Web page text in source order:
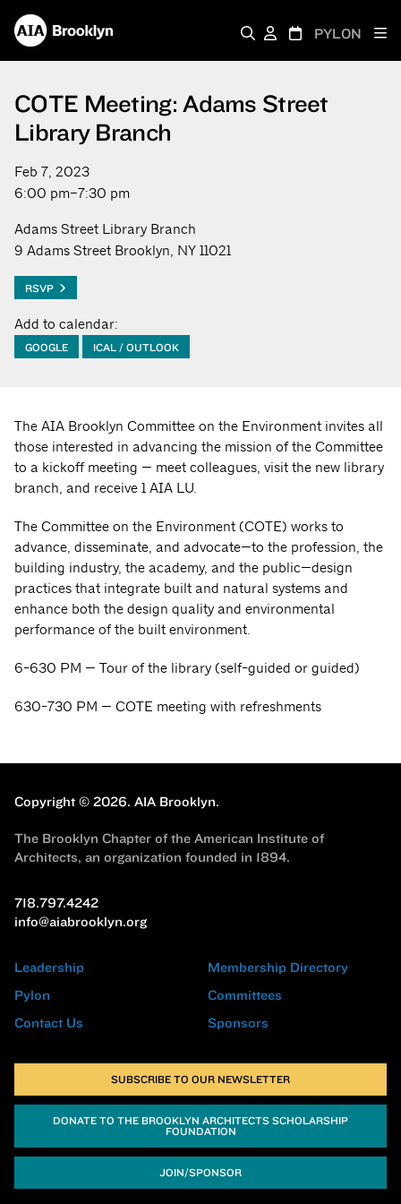
PYLON
COTE Meeting: Adams Street
Library Branch
Feb 7, 2023
6:00 pm–7:30 pm
Adams Street Library Branch
9 Adams Street Brooklyn, NY 11021
RSVP
Add to calendar:
GOOGLE ICAL / OUTLOOK
The AIA Brooklyn Committee on the Environment invites all
those interested in advancing the mission of the Committee
to a kickoff meeting — meet colleagues, visit the new library
branch, and receive 1 AIA LU.
The Committee on the Environment (COTE) works to
advance, disseminate, and advocate—to the profession, the
building industry, the academy, and the public—design
practices that integrate built and natural systems and
enhance both the design quality and environmental
performance of the built environment.
6-630 PM — Tour of the library (self-guided or guided)
630-730 PM — COTE meeting with refreshments
Copyright © 2026. AIA Brooklyn.
The Brooklyn Chapter of the American Institute of
Architects, an organization founded in 1894.
718.797.4242
info@aiabrooklyn.org
Leadership
Pylon
Contact Us
Membership Directory
Committees
Sponsors
SUBSCRIBE TO OUR NEWSLETTER
DONATE TO THE BROOKLYN ARCHITECTS SCHOLARSHIP
FOUNDATION
JOIN/SPONSOR